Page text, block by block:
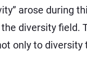
arose during
diversity field.
only to